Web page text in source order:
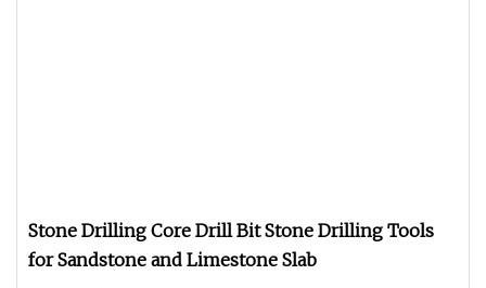
Stone Drilling Core Drill Bit Stone Drilling Tools
for Sandstone and Limestone Slab